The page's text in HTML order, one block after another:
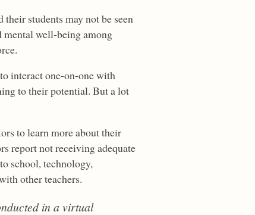
students may not be seen
mental well-being among
interact one-on-one with
to their potential. But a lot
to learn more about their
report not receiving adequate
school, technology,
other teachers.
in a virtual